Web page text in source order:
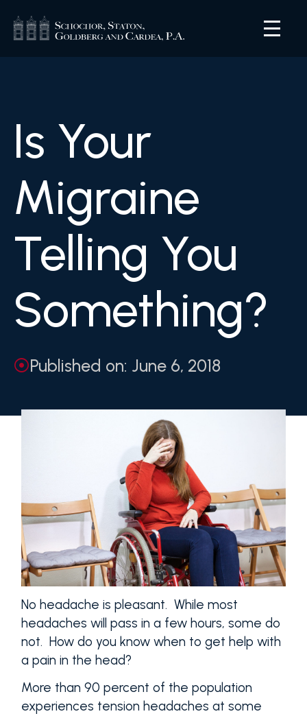
Is Your
Migraine
Telling You
Something?
Published on: June 6, 2018
No headache is pleasant. While most
headaches will pass in a few hours, some do
not. How do you know when to get help with
a pain in the head?
More than 90 percent of the population
experiences tension headaches at some